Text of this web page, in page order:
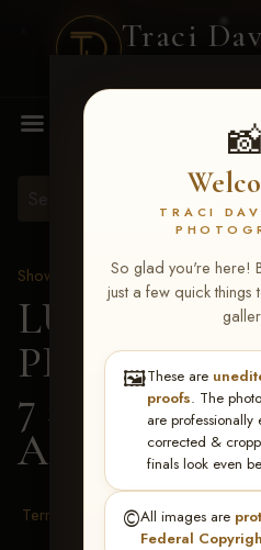
Traci
TRACI
So glad you're here!
just a few quick
🖼️These are
proofs. The
are
corrected &
finals look even
©️All images are
Federal
MENU
Show Proofs
>2026 Events
LUCKY
7 2026
Allie Stevens
Terms & Conditions